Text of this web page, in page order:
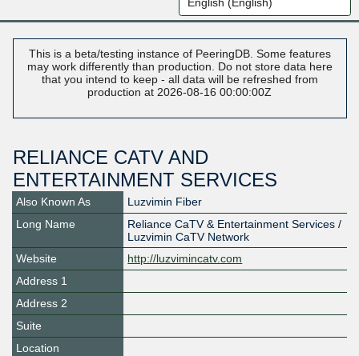
This is a beta/testing instance of PeeringDB. Some features
may work differently than production. Do not store data here
that you intend to keep - all data will be refreshed from
production at 2026-08-16 00:00:00Z
RELIANCE CATV AND
ENTERTAINMENT SERVICES
Also Known As
Luzvimin Fiber
Long Name
Reliance CaTV & Entertainment Services /
Luzvimin CaTV Network
Website
http://luzvimincatv.com
Address 1
Address 2
Suite
Location